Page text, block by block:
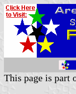
This page is part